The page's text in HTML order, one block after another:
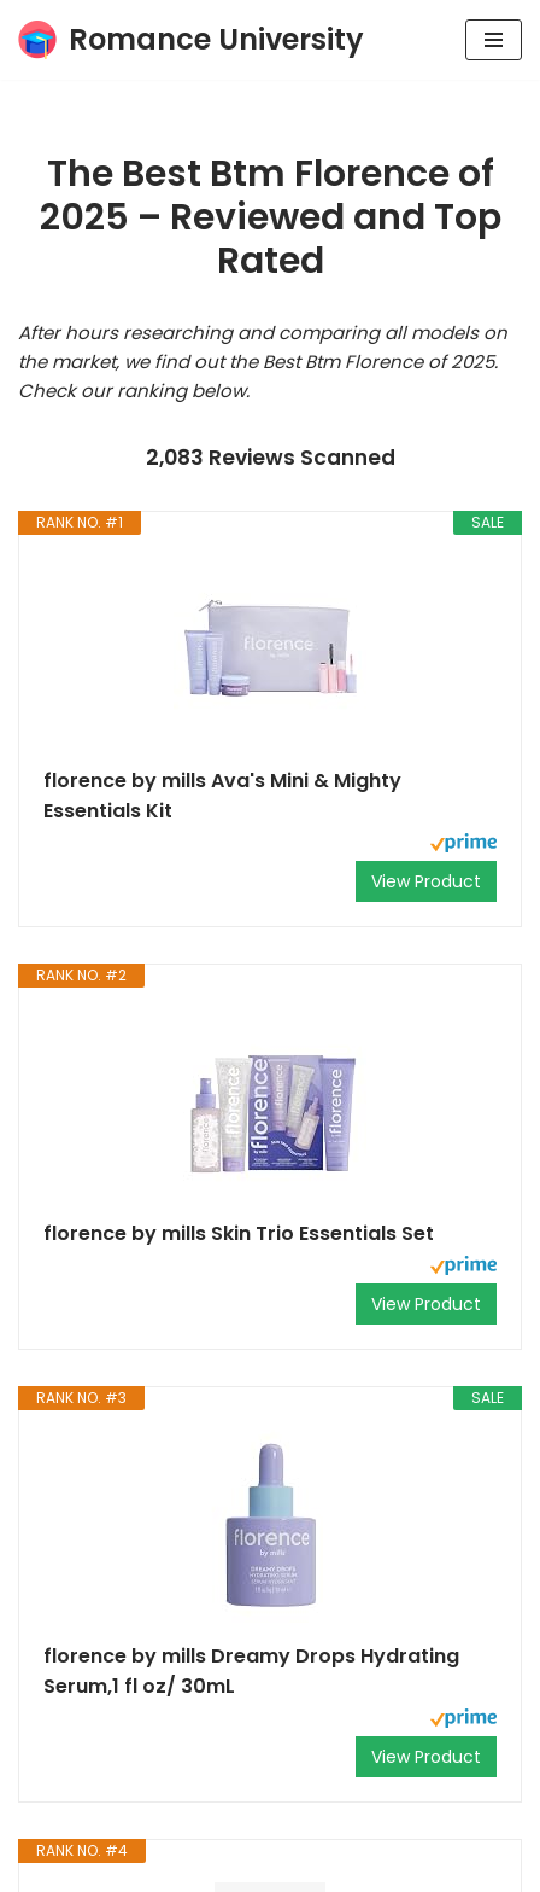
Skip
Romance University
The Best Btm Florence of
2025 – Reviewed and Top
Rated
After hours researching and comparing all models on
the market, we find out the Best Btm Florence of 2025.
Check our ranking below.
2,083 Reviews Scanned
SALE
RANK NO. #1
florence by mills Ava's Mini & Mighty
Essentials Kit
View Product
RANK NO. #2
florence by mills Skin Trio Essentials Set
View Product
SALE
RANK NO. #3
florence by mills Dreamy Drops Hydrating
Serum,1 fl oz/ 30mL
View Product
RANK NO. #4